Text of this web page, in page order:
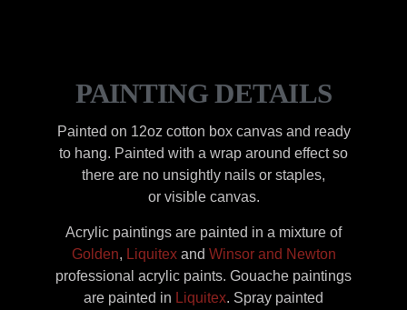
PAINTING DETAILS
Painted on 12oz cotton box canvas and ready
to hang. Painted with a wrap around effect so
there are no unsightly nails or staples,
or visible canvas.
Acrylic paintings are painted in a mixture of
Golden, Liquitexand Winsor and Newton
professional acrylic paints. Gouache paintings
are painted in Liquitex. Spray painted